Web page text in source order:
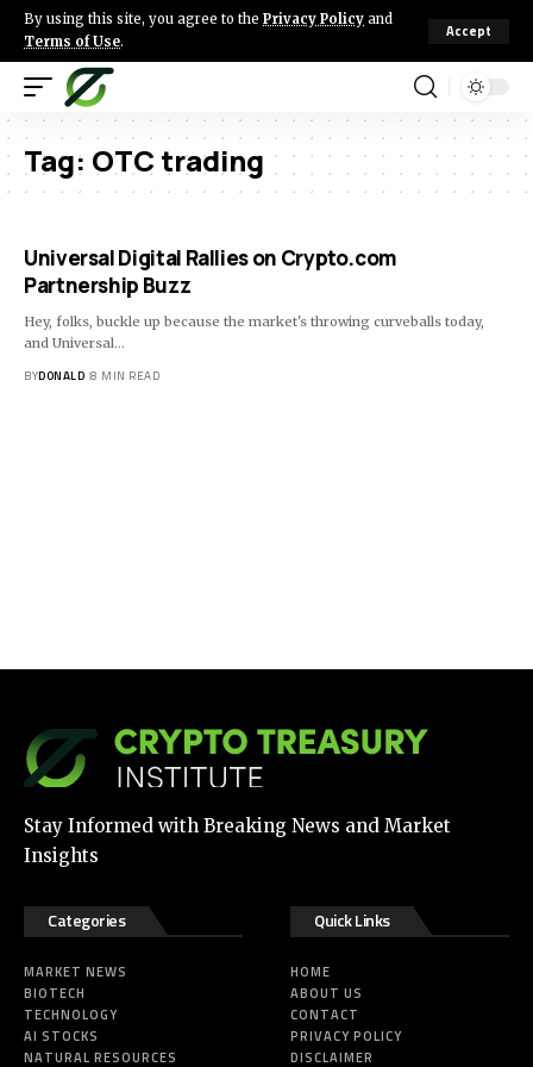
By using this site, you agree to the Privacy Policy and
Terms of Use.
Accept
Tag: OTC trading
Universal Digital Rallies on Crypto.com
Partnership Buzz
Hey, folks, buckle up because the market's throwing curveballs today,
and Universal…
BYDONALD 8 MIN READ
Stay Informed with Breaking News and Market
Insights
Categories
MARKET NEWS
BIOTECH
TECHNOLOGY
AI STOCKS
NATURAL RESOURCES
Quick Links
HOME
ABOUT US
CONTACT
PRIVACY POLICY
DISCLAIMER